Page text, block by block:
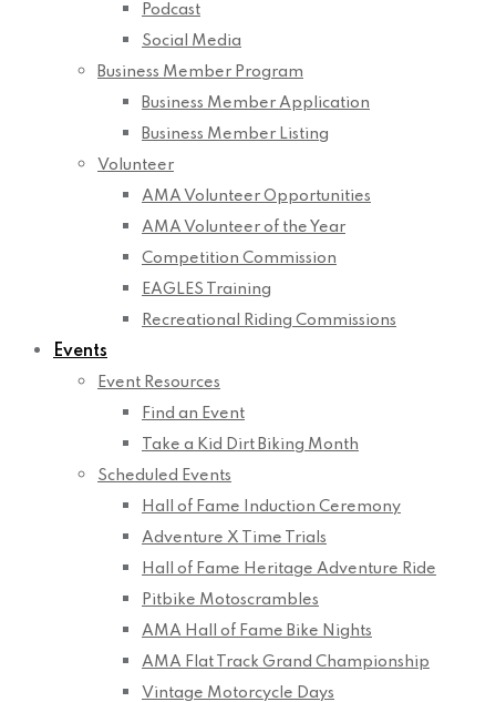
Podcast
Social Media
Business Member Program
Business Member Application
Business Member Listing
Volunteer
AMA Volunteer Opportunities
AMA Volunteer of the Year
Competition Commission
EAGLES Training
Recreational Riding Commissions
Events
Event Resources
Find an Event
Take a Kid Dirt Biking Month
Scheduled Events
Hall of Fame Induction Ceremony
Adventure X Time Trials
Hall of Fame Heritage Adventure Ride
Pitbike Motoscrambles
AMA Hall of Fame Bike Nights
AMA Flat Track Grand Championship
Vintage Motorcycle Days